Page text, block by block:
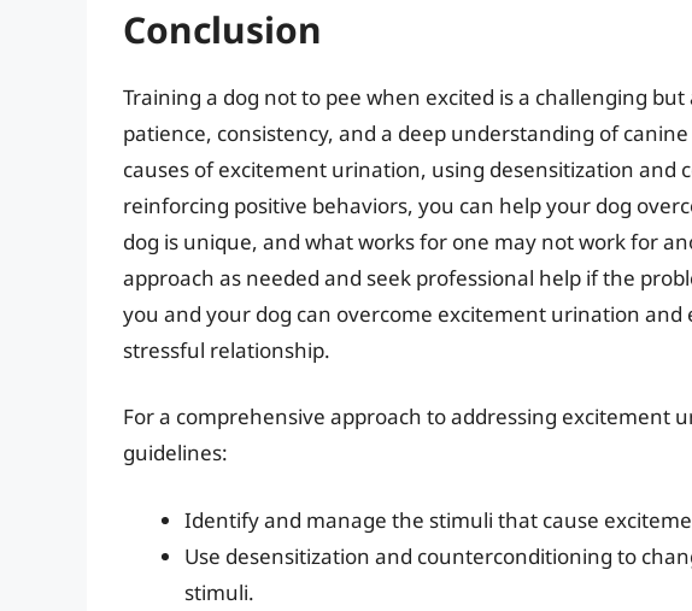
Conclusion
Training a dog not to pee when excited is a challenging
patience, consistency, and a deep understanding of
causes of excitement urination, using desensitization and
reinforcing positive behaviors, you can help your dog
dog is unique, and what works for one may not work for
approach as needed and seek professional help if the
you and your dog can overcome excitement urination and
stressful relationship.
For a comprehensive approach to addressing excitement
guidelines:
Identify and manage the stimuli that cause
Use desensitization and counterconditioning to
stimuli.